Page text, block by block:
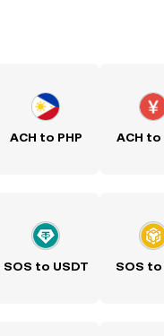
ACH to PHP ACH to
SOS to USDT SOS to